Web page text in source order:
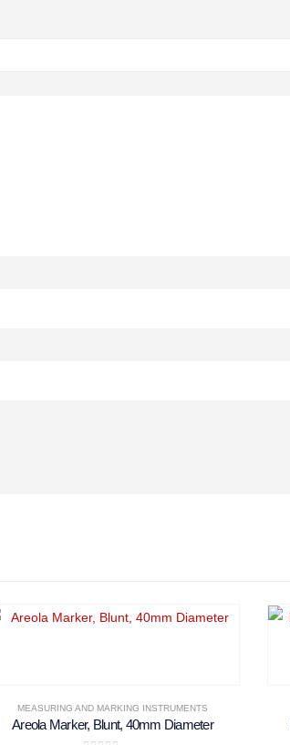
MEASURING AND MARKING INSTRUMENTS
Areola Marker, Blunt, 40mm Diameter